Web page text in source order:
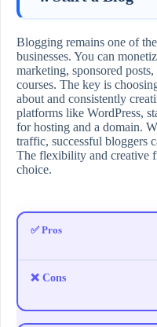
Blogging remains one of
businesses. You can
marketing, sponsored
courses. The key is
about and consistently
platforms like WordPress,
for hosting and a domain.
traffic, successful bloggers
The flexibility and creative
choice.